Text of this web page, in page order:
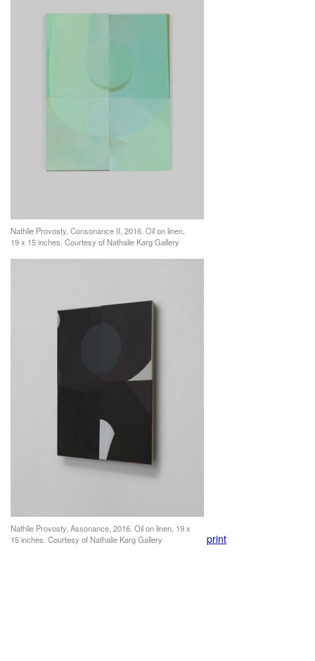
Nathlie Provosty, Consonance II, 2016. Oil on linen,
19 x 15 inches. Courtesy of Nathalie Karg Gallery
Nathlie Provosty, Assonance, 2016. Oil on linen, 19 x
15 inches. Courtesy of Nathalie Karg Gallery
print